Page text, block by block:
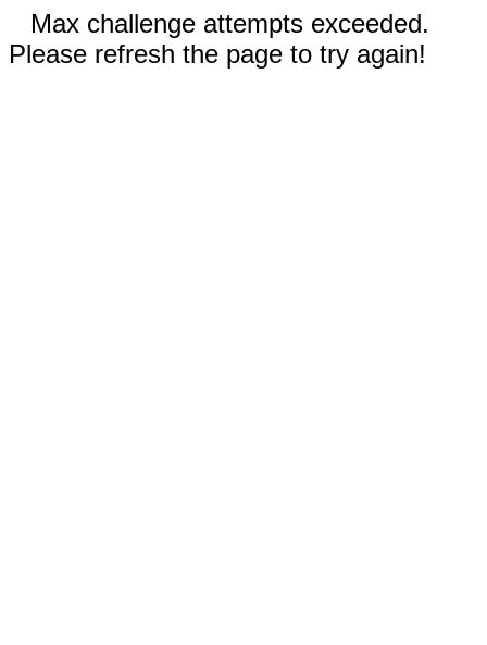
Max challenge attempts exceeded.
Please refresh the page to try again!